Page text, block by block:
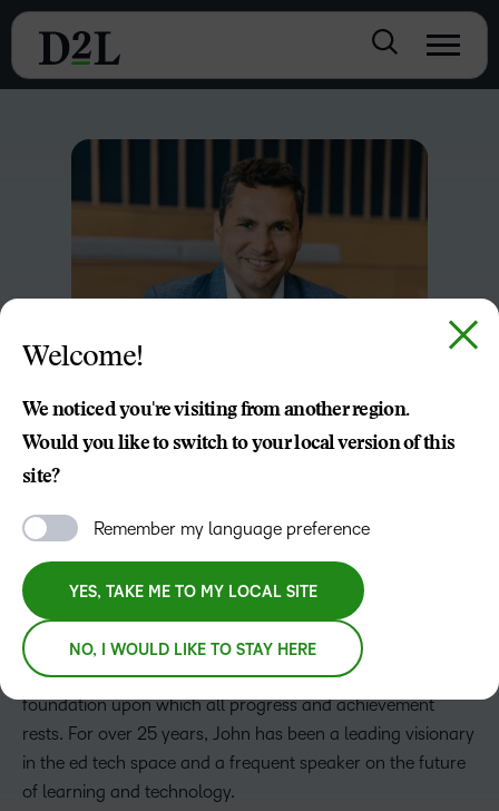
John Baker
President, CEO and Board Chair
John founded D2L in 1999, while attending the University
of Waterloo. He strongly believes that learning is the
foundation upon which all progress and achievement
rests. For over 25 years, John has been a leading visionary
in the ed tech space and a frequent speaker on the future
of learning and technology.
Welcome!
We noticed you're visiting from another region.
Would you like to switch to your local version of this
site?
Remember my language preference
YES, TAKE ME TO MY LOCAL SITE
NO, I WOULD LIKE TO STAY HERE